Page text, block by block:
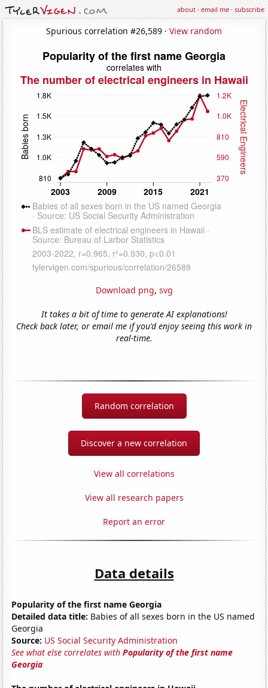
about·email me·subscribe
Spurious correlation #26,589 · View random
Download png, svg
It takes a bit of time to generate AI explanations!
Check back later, or email me if you'd enjoy seeing this work in
real-time.
Random correlation
Discover a new correlation
View all correlations
View all research papers
Report an error
Data details
Popularity of the first name Georgia
Detailed data title: Babies of all sexes born in the US named
Georgia
Source: US Social Security Administration
See what else correlates withPopularity of the first name
Georgia